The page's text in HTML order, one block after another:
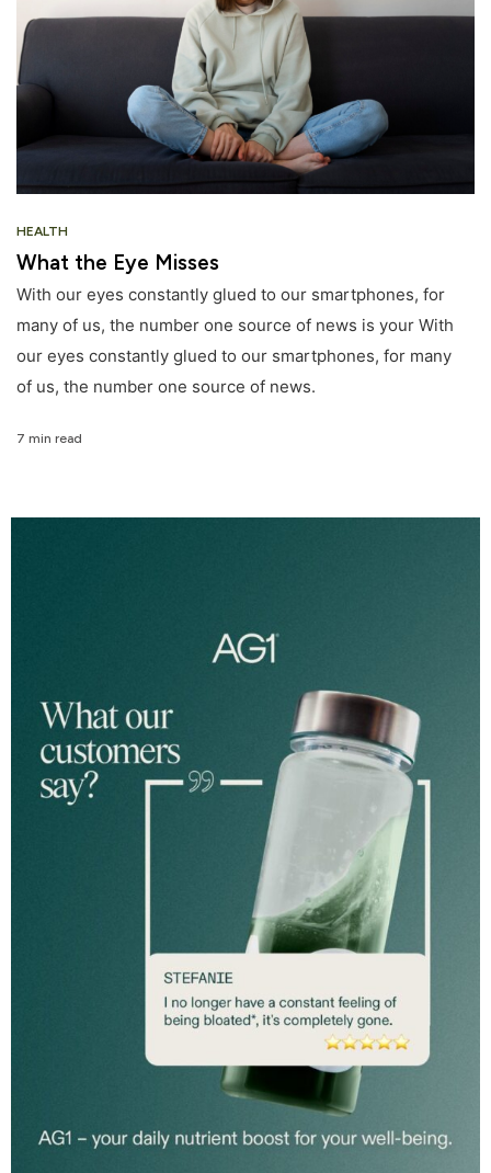
HEALTH
What the Eye Misses
With our eyes constantly glued to our smartphones, for
many of us, the number one source of news is your With
our eyes constantly glued to our smartphones, for many
of us, the number one source of news.
7 min read